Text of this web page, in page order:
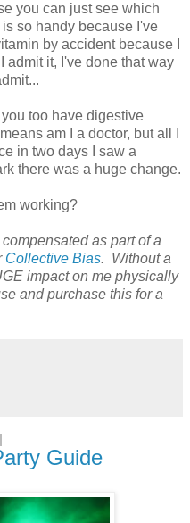
you can just see which
so handy because I've
by accident because I
admit it, I've done that way
you too have digestive
am I a doctor, but all I
in two days I saw a
there was a huge change.
working?
as part of a
Collective Bias. Without a
impact on me physically
and purchase this for a
Guide